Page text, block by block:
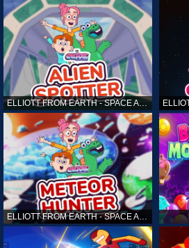
ELLIOTT FROM EARTH - SPACE ACADEMY: ALIEN SPOTTER
ELLIOTT FROM EARTH - SPACE ACADEMY: METEOR HUNTER